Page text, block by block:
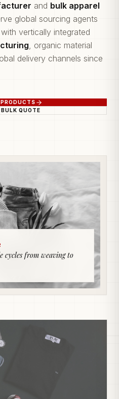
and bulk apparel
global sourcing agents
vertically integrated
, organic material
delivery channels since
QUOTE
cycles from weaving to